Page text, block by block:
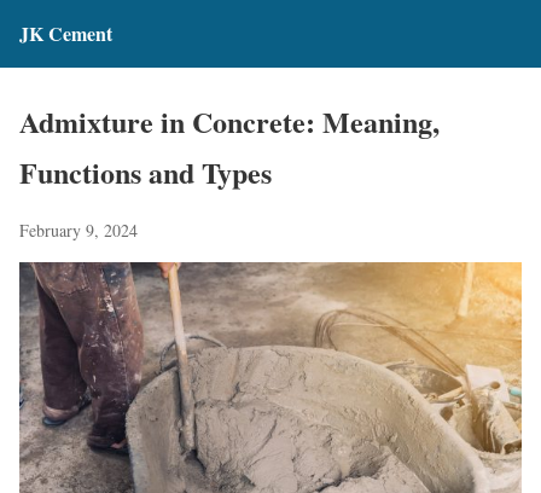
JK Cement
Admixture in Concrete: Meaning,
Functions and Types
February 9, 2024